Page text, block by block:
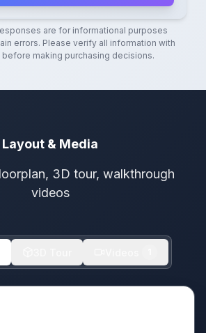
are for informational purposes
errors. Please verify all information with
before making purchasing decisions.
Layout & Media
3D tour, walkthrough
videos